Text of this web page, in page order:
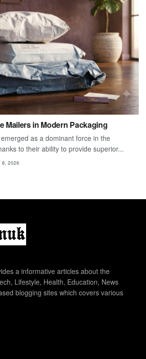
Mailers in Modern Packaging
as a dominant force in the
to their ability to provide superior...
8, 2026
a informative articles about the
Lifestyle, Health, Education, News
blogging sites which covers various